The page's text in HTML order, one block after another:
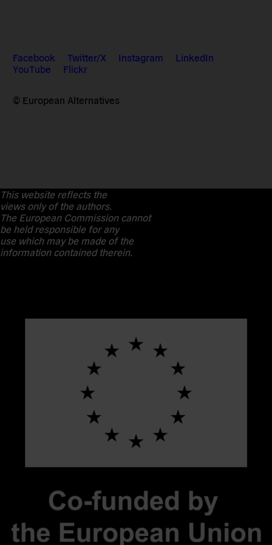
Facebook Twitter/X Instagram
LinkedIn
YouTube
Flickr
© European Alternatives
This website reflects the
views only of the authors.
The European Commission cannot
be held responsible for any
use which may be made of the
information contained therein.